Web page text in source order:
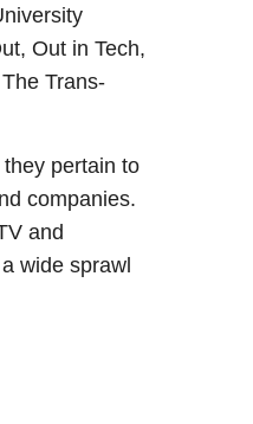
Out in Tech,
Trans-
pertain to
companies.
and
wide sprawl